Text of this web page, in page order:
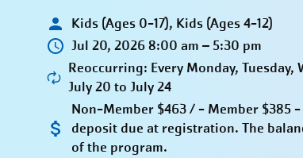
Kids (Ages 0-17), Kids (Ages 4-12)
Jul 20, 2026 8:00 am – 5:30 pm
Reoccurring: Every Monday,
July 20 to July 24
Non-Member $463 / - Member $385
deposit due at registration. The
of the program.